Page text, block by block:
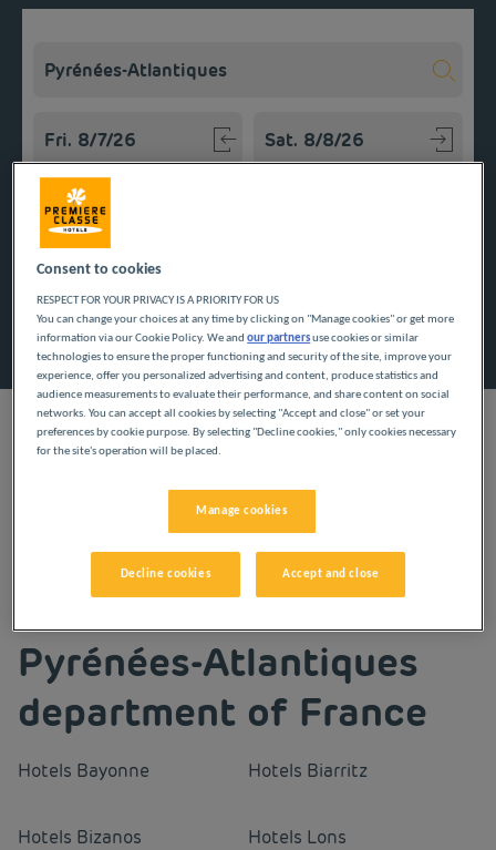
Navigate forward to interact with the calendar and select
Search
Add special code
To enjoy the beaches of the French Basque Country or the
summits of Béarn, settle into an inexpensive hotel in the
Our cities in the
Pyrénées-Atlantiques
department of France
Hotels Bayonne Hotels Biarritz
Hotels Bizanos Hotels Lons
Consent to cookies
RESPECT FOR YOUR PRIVACY IS A PRIORITY FOR US
You can change your choices at any time by clicking on "Manage cookies" or get more
information via our Cookie Policy. We andour partnersuse cookies or similar
technologies to ensure the proper functioning and security of the site, improve your
experience, offer you personalized advertising and content, produce statistics and
audience measurements to evaluate their performance, and share content on social
networks. You can accept all cookies by selecting "Accept and close" or set your
preferences by cookie purpose. By selecting "Decline cookies," only cookies necessary
for the site's operation will be placed.
Manage cookies
Decline cookies Accept and close